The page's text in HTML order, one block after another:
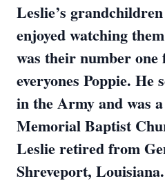
Leslie’s
enjoyed watching
was their number one
everyones Poppie. He
in the Army and was
Memorial Baptist
Leslie retired from
Shreveport, Louisiana.